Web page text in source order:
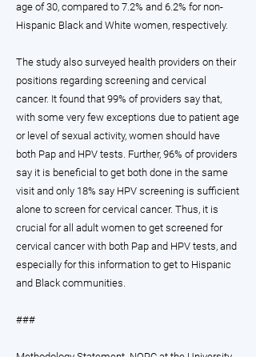
age of 30, compared to 7.2% and 6.2% for non-
Hispanic Black and White women, respectively.
The study also surveyed health providers on their
positions regarding screening and cervical
cancer. It found that 99% of providers say that,
with some very few exceptions due to patient age
or level of sexual activity, women should have
both Pap and HPV tests. Further, 96% of providers
say it is beneficial to get both done in the same
visit and only 18% say HPV screening is sufficient
alone to screen for cervical cancer. Thus, it is
crucial for all adult women to get screened for
cervical cancer with both Pap and HPV tests, and
especially for this information to get to Hispanic
and Black communities.
###